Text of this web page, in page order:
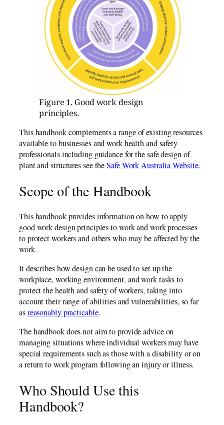
Figure 1. Good work design
principles.
This handbook complements a range of existing resources
available to businesses and work health and safety
professionals including guidance for the safe design of
plant and structures see theSafe Work Australia Website.
Scope of the Handbook
This handbook provides information on how to apply
good work design principles to work and work processes
to protect workers and others who may be affected by the
work.
It describes how design can be used to set up the
workplace, working environment, and work tasks to
protect the health and safety of workers, taking into
account their range of abilities and vulnerabilities, so far
asreasonably practicable.
The handbook does not aim to provide advice on
managing situations where individual workers may have
special requirements such as those with a disability or on
a return to work program following an injury or illness.
Who Should Use this
Handbook?